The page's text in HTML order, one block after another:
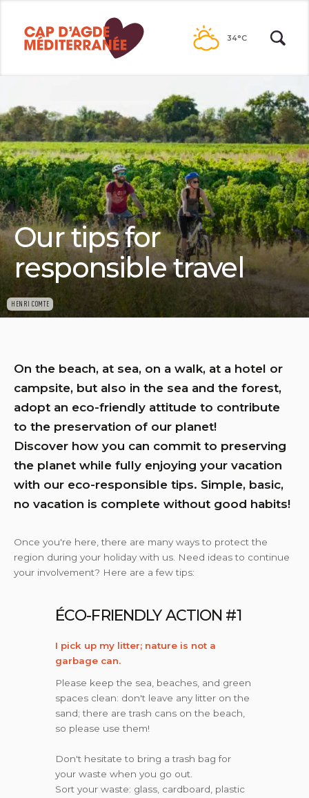
contenu
34°C
HENRI COMTE
Our tips for
responsible travel
On the beach, at sea, on a walk, at a hotel or
campsite, but also in the sea and the forest,
adopt an eco-friendly attitude to contribute
to the preservation of our planet!
Discover how you can commit to preserving
the planet while fully enjoying your vacation
with our eco-responsible tips. Simple, basic,
no vacation is complete without good habits!
Once you're here, there are many ways to protect the
region during your holiday with us. Need ideas to continue
your involvement? Here are a few tips:
ÉCO-FRIENDLY ACTION #1
I pick up my litter; nature is not a
garbage can.
Please keep the sea, beaches, and green
spaces clean: don't leave any litter on the
sand; there are trash cans on the beach,
so please use them!
Don't hesitate to bring a trash bag for
your waste when you go out.
Sort your waste: glass, cardboard, plastic